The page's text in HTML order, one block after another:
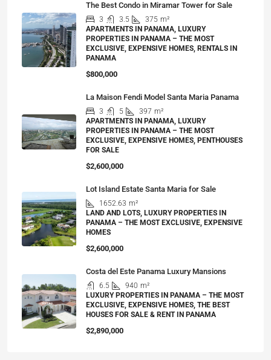
The Best Condo in Miramar Tower for Sale
3 3.5 375 m²
APARTMENTS IN PANAMA, LUXURY
PROPERTIES IN PANAMA – THE MOST
EXCLUSIVE, EXPENSIVE HOMES, RENTALS IN
PANAMA
$800,000
La Maison Fendi Model Santa Maria Panama
3 5 397 m²
APARTMENTS IN PANAMA, LUXURY
PROPERTIES IN PANAMA – THE MOST
EXCLUSIVE, EXPENSIVE HOMES, PENTHOUSES
FOR SALE
$2,600,000
Lot Island Estate Santa Maria for Sale
1652.63 m²
LAND AND LOTS, LUXURY PROPERTIES IN
PANAMA – THE MOST EXCLUSIVE, EXPENSIVE
HOMES
$2,600,000
Costa del Este Panama Luxury Mansions
6.5 940 m²
LUXURY PROPERTIES IN PANAMA – THE MOST
EXCLUSIVE, EXPENSIVE HOMES, THE BEST
HOUSES FOR SALE & RENT IN PANAMA
$2,890,000